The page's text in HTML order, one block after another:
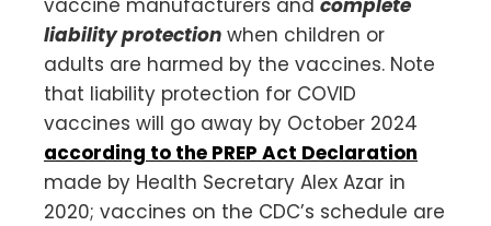
liability protection when children or
adults are harmed by the vaccines. Note
that liability protection for COVID
vaccines will go away by October 2024
according to the PREP Act Declaration
made by Health Secretary Alex Azar in
2020; vaccines on the CDC’s schedule are